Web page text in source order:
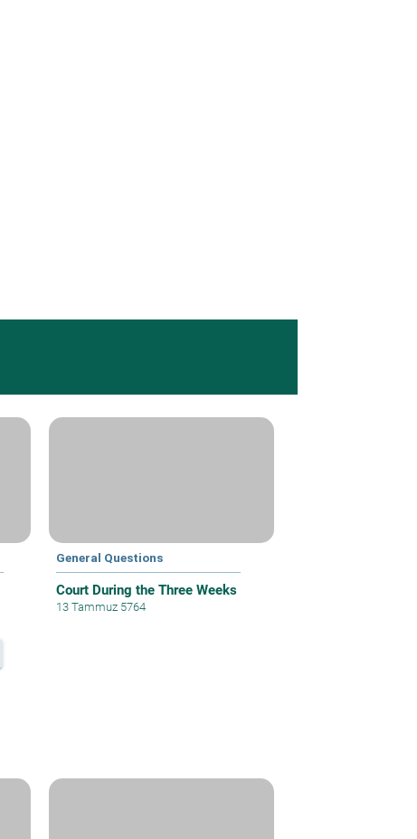
General Questions
Court During the Three Weeks
13 Tammuz 5764